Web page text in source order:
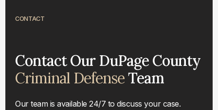
CONTACT
Contact Our DuPage County
Criminal DefenseTeam
Our team is available 24/7 to discuss your case.